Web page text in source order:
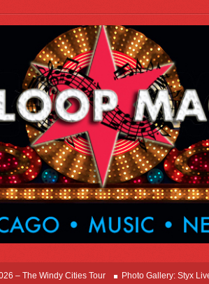
Windy Cities Tour Photo Gallery: Styx Live In